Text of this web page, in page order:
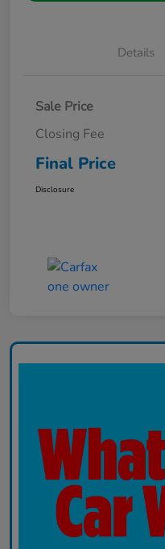
Details
Sale Price
Closing Fee
Final Price
Disclosure